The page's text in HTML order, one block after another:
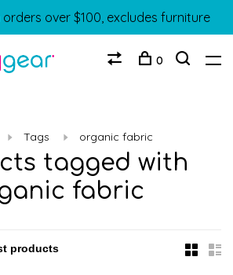
over $100, excludes furniture
0
Tags organic fabric
tagged with
fabric